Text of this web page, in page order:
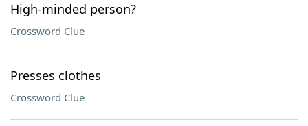
High-minded person?
Crossword Clue
Presses clothes
Crossword Clue